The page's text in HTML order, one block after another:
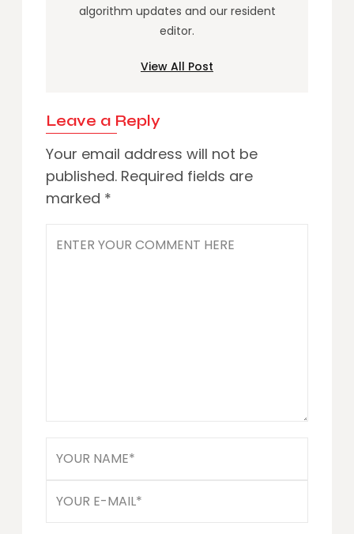
algorithm updates and our resident
editor.
View All Post
Leave a Reply
Your email address will not be
published. Required fields are
marked *